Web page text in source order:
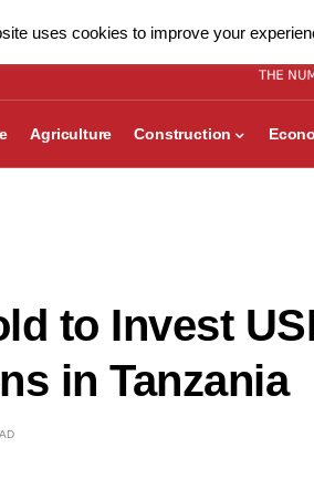
Agriculture Construction
to Invest
in Tanzania
uses cookies to improve your